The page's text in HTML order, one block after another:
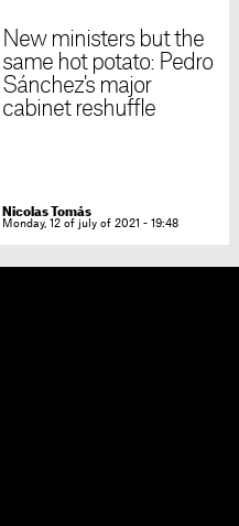
New ministers but the
same hot potato: Pedro
Sánchez's major
cabinet reshuffle
Nicolas Tomás
Monday, 12 of july of 2021 - 19:48